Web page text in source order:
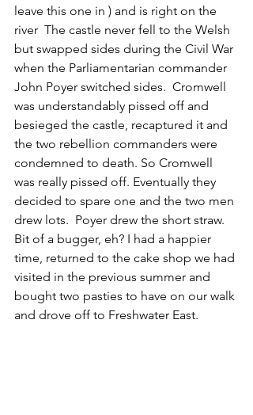
leave this one in ) and is right on the
river  The castle never fell to the Welsh
but swapped sides during the Civil War
when the Parliamentarian commander
John Poyer switched sides.  Cromwell
was understandably pissed off and
besieged the castle, recaptured it and
the two rebellion commanders were
condemned to death. So Cromwell
was really pissed off. Eventually they
decided to spare one and the two men
drew lots.  Poyer drew the short straw.
Bit of a bugger, eh? I had a happier
time, returned to the cake shop we had
visited in the previous summer and
bought two pasties to have on our walk
and drove off to Freshwater East.